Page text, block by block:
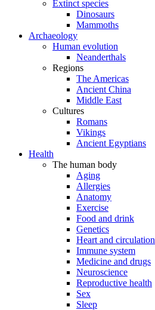
Extinct species
Dinosaurs
Mammoths
Archaeology
Human evolution
Neanderthals
Regions
The Americas
Ancient China
Middle East
Cultures
Romans
Vikings
Ancient Egyptians
Health
The human body
Aging
Allergies
Anatomy
Exercise
Food and drink
Genetics
Heart and circulation
Immune system
Medicine and drugs
Neuroscience
Reproductive health
Sex
Sleep